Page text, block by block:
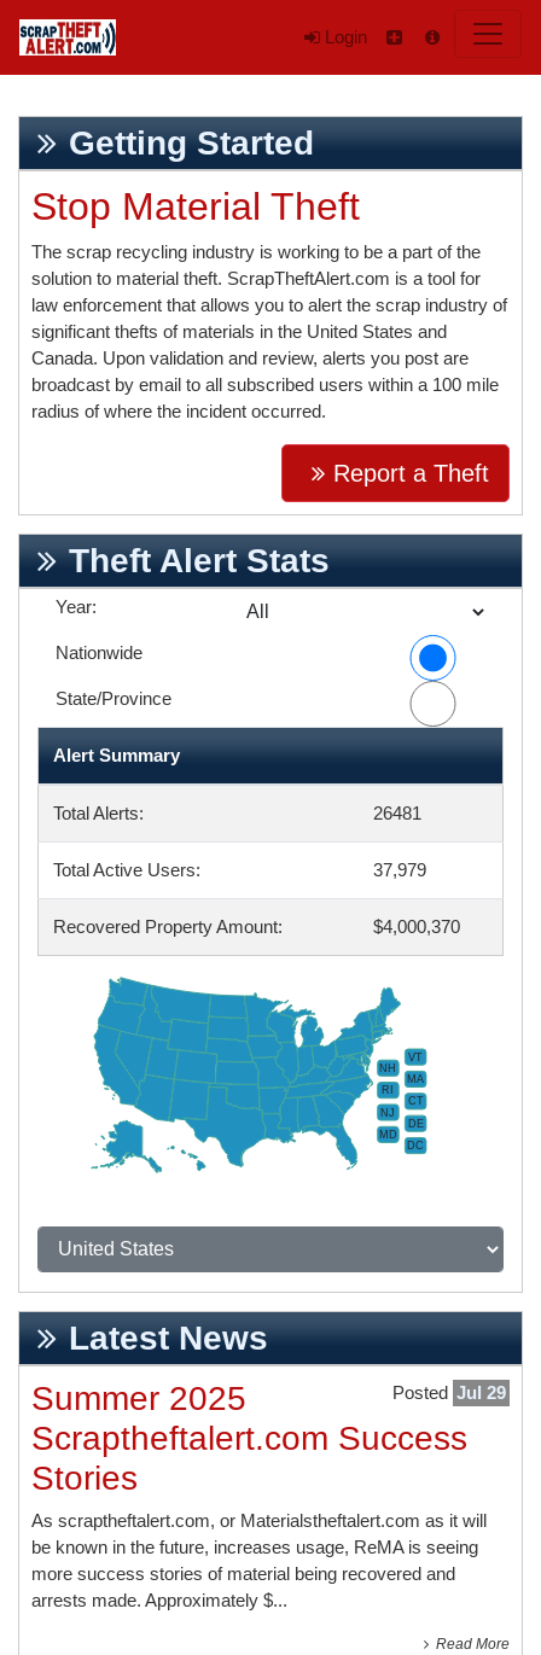
Login
Getting Started
Stop Material Theft
The scrap recycling industry is working to be a part of the
solution to material theft. ScrapTheftAlert.com is a tool for
law enforcement that allows you to alert the scrap industry of
significant thefts of materials in the United States and
Canada. Upon validation and review, alerts you post are
broadcast by email to all subscribed users within a 100 mile
radius of where the incident occurred.
Report a Theft
Theft Alert Stats
Year:
Nationwide
State/Province
Alert Summary
Total Alerts: 26481
Total Active Users: 37,979
Recovered Property Amount: $4,000,370
VT
NH
MA
RI
CT
NJ
DE
MD
DC
Latest News
Posted Jul 29
Summer 2025
Scraptheftalert.com Success
Stories
As scraptheftalert.com, or Materialstheftalert.com as it will
be known in the future, increases usage, ReMA is seeing
more success stories of material being recovered and
arrests made. Approximately $...
Read More